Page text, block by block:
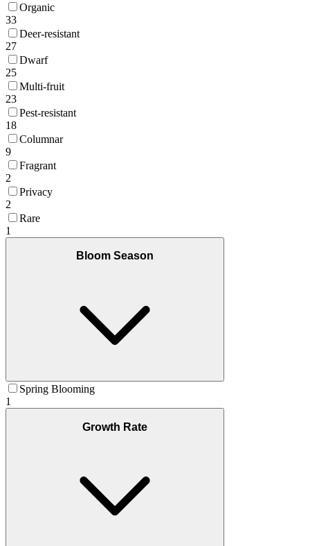
Organic
33
Deer-resistant
27
Dwarf
25
Multi-fruit
23
Pest-resistant
18
Columnar
9
Fragrant
2
Privacy
2
Rare
1
Bloom Season
Spring Blooming
1
Growth Rate